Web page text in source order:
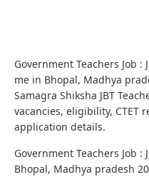
Government Teachers Job :
me in Bhopal, Madhya
Samagra Shiksha JBT
vacancies, eligibility, CTET
application details.
Government Teachers Job :
Bhopal, Madhya pradesh